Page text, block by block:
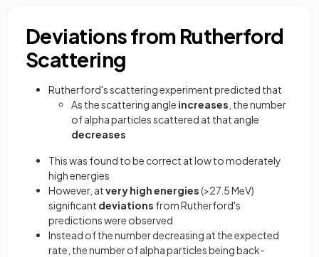
Deviations from Rutherford
Scattering
Rutherford's scattering experiment predicted that
As the scattering angle increases , the number
of alpha particles scattered at that angle
decreases
This was found to be correct at low to moderately
high energies
However, atvery high energies(>27.5 MeV)
significant deviations from Rutherford's
predictions were observed
Instead of the number decreasing at the expected
rate, the number of alpha particles being back-